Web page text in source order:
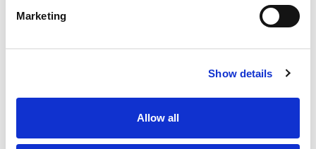
Marketing
Show details
Allow all
have a vertically and horizontally ground lens combined
with a double reflection system. This guarantees an
greater distances.
The polycarbonate lenses and enclosure are dust and
available with fully enclosed sound module and flashing
light option to provide an audible and visual alarm.
Operated from 24 Vdc, they are supplied with a fixed